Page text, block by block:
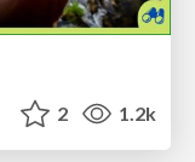
2 1.2k